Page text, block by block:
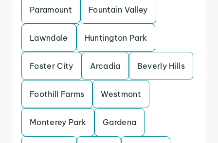
Paramount Fountain Valley
Lawndale Huntington Park
Foster City Arcadia Beverly Hills
Foothill Farms Westmont
Monterey Park Gardena